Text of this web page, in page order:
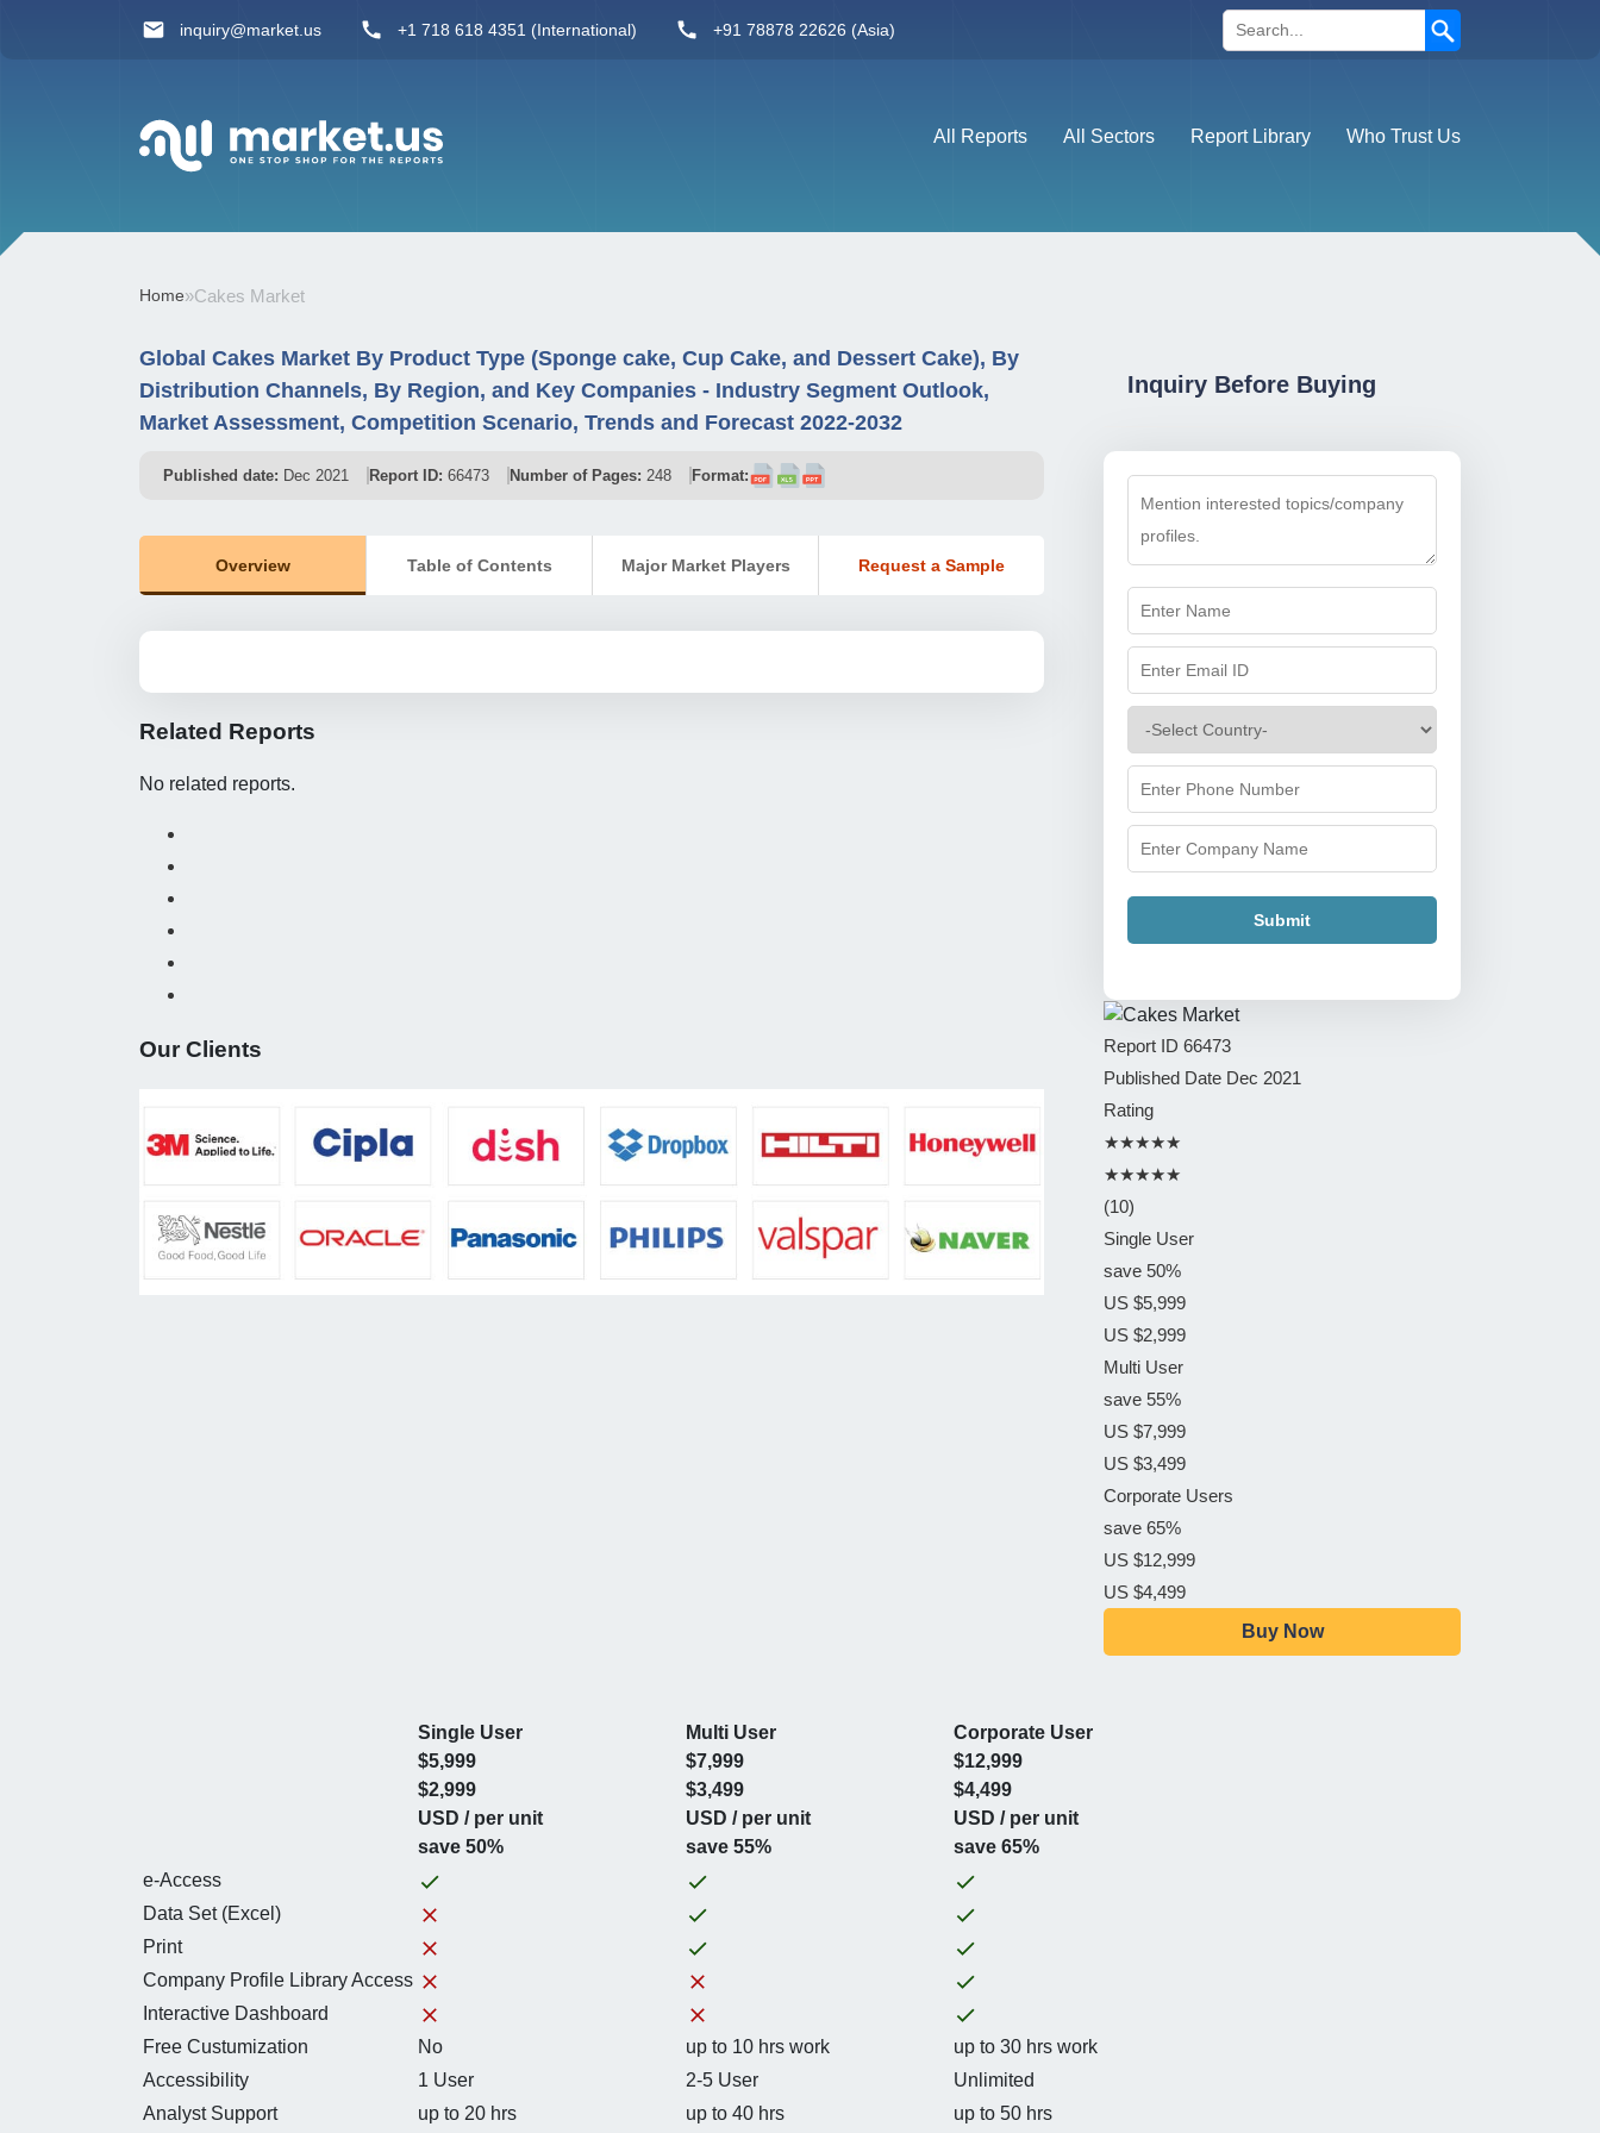
inquiry@market.us +1 718 618 4351 (International) +91 78878 22626 (Asia)
Search
All Reports All Sectors Report Library Who Trust Us
Home»Cakes Market
Global Cakes Market By Product Type (Sponge cake, Cup Cake, and Dessert Cake), By
Distribution Channels, By Region, and Key Companies - Industry Segment Outlook,
Market Assessment, Competition Scenario, Trends and Forecast 2022-2032
Published date: Dec 2021 Report ID: 66473 Number of Pages: 248 Format:
Overview Table of Contents Major Market Players Request a Sample
Related Reports
No related reports.
Our Clients
Inquiry Before Buying
Submit
Report ID 66473
Published Date Dec 2021
Rating
★★★★★
★★★★★
(10)
Single User
save 50%
US $5,999
US $2,999
Multi User
save 55%
US $7,999
US $3,499
Corporate Users
save 65%
US $12,999
US $4,499
Buy Now
Single User
$5,999
$2,999
USD / per unit
save 50%
Multi User
$7,999
$3,499
USD / per unit
save 55%
Corporate User
$12,999
$4,499
USD / per unit
save 65%
e-Access
Data Set (Excel)
Print
Company Profile Library Access
Interactive Dashboard
Free Custumization
No up to 10 hrs work
up to 30 hrs work
Accessibility
1 User 2-5 User
Unlimited
Analyst Support
up to 20 hrs up to 40 hrs up to 50 hrs